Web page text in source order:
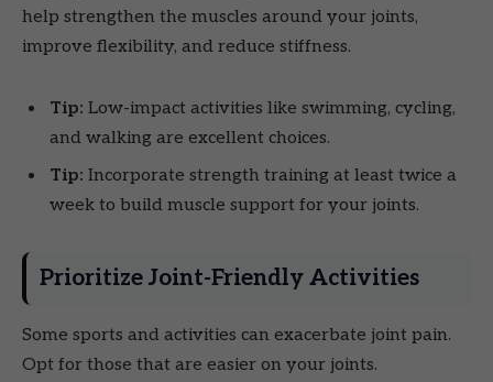
help strengthen the muscles around your joints,
improve flexibility, and reduce stiffness.
Tip: Low-impact activities like swimming, cycling,
and walking are excellent choices.
Tip: Incorporate strength training at least twice a
week to build muscle support for your joints.
Prioritize Joint-Friendly Activities
Some sports and activities can exacerbate joint pain.
Opt for those that are easier on your joints.